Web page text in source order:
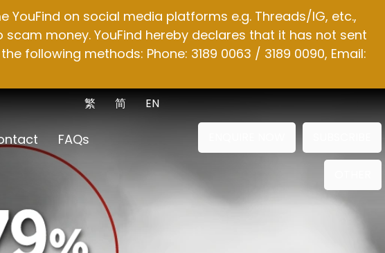
on social media platforms e.g. Threads/IG, etc.,
money. YouFind hereby declares that it has not sent
following methods: Phone: 3189 0063 / 3189 0090, Email:
EN
简
繁
FAQs